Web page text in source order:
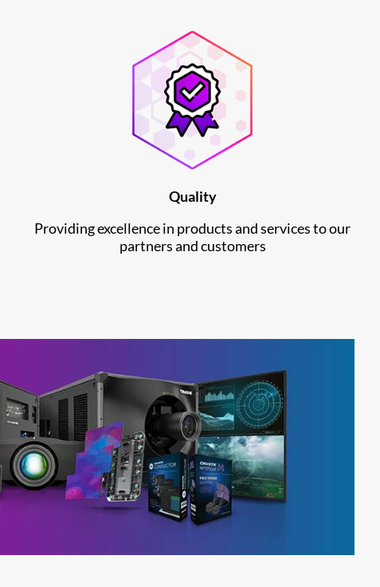
Quality
Providing excellence in products and services to our
partners and customers